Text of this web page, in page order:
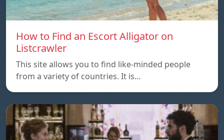
How to Find an Escort Alligator on
Listcrawler
This site allows you to find like-minded people
from a variety of countries. It is…